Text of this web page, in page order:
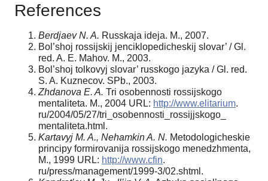
References
Berdjaev N. A. Russkaja ideja. M., 2007.
Bol’shoj rossijskij jenciklopedicheskij slovar’ / Gl.
red. A. E. Mahov. M., 2003.
Bol’shoj tolkovyj slovar’ russkogo jazyka / Gl. red.
S. A. Kuznecov. SPb., 2003.
Zhdanova E. A. Tri osobennosti rossijskogo
mentaliteta. M., 2004 URL: http://www.elitarium.
ru/2004/05/27/tri_osobennosti_rossijjskogo_
mentaliteta.html.
Kartavyj M. A., Nehamkin A. N. Metodologicheskie
principy formirovanija rossijskogo menedzhmenta,
M., 1999 URL: http://www.cfin.
ru/press/management/1999-3/02.shtml.